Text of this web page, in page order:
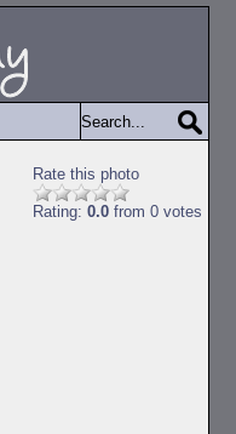
Rate this photo
Rating: 0.0 from 0 votes